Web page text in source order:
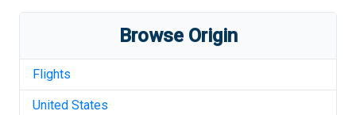
Browse Origin
Flights
United States